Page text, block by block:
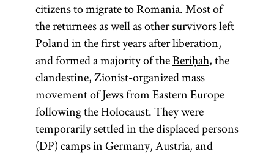
citizens to migrate to Romania. Most of
the returnees as well as other survivors left
Poland in the first years after liberation,
and formed a majority of theBeriḥah, the
clandestine, Zionist-organized mass
movement of Jews from Eastern Europe
following the Holocaust. They were
temporarily settled in the displaced persons
(DP) camps in Germany, Austria, and